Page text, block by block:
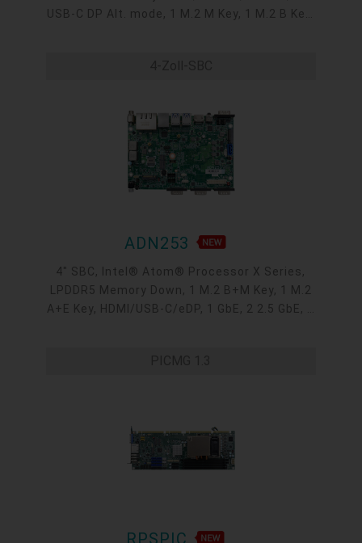
USB-C DP Alt. mode, 1 M.2 M Key, 1 M.2 B Key,
ADN253
4" SBC, Intel® Atom® Processor X Series,
LPDDR5 Memory Down, 1 M.2 B+M Key, 1 M.2
A+E Key, HDMI/USB-C/eDP, 1 GbE, 2 2.5 GbE, 4
RPSPIC